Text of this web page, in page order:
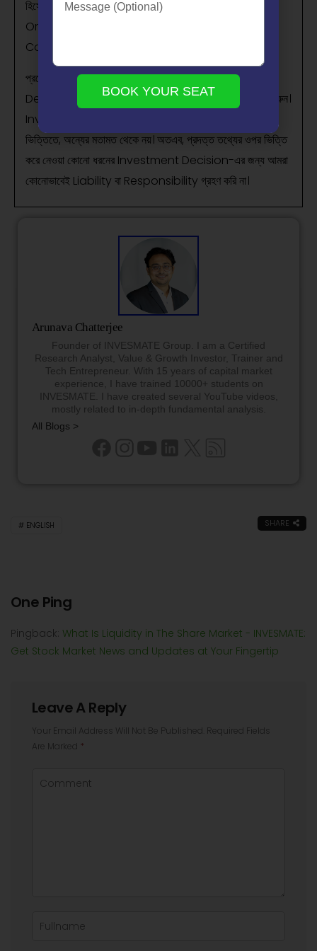
হিসেবে গণ্য করা উচিত নয়। আমরা একটি SEBI-registered
Organization, এবং আমাদের মূল লক্ষ্য হলো বিনিয়োগ সম্পর্কিত
Concepts-এর সাধারণ জ্ঞান ও বোঝাপড়া বৃদ্ধি করা।
প্রত্যেক পাঠক/দর্শককে অনুরোধ করা হচ্ছে, যেকোনো Investment
Decision নেওয়ার আগে নিজস্ব Research এবং Analysis করুন।
Investment সর্বদা হওয়া উচিত ব্যক্তিগত Conviction-এর
ভিত্তিতে, অন্যের মতামত থেকে নয়। অতএব, প্রদত্ত তথ্যের ওপর ভিত্তি
করে নেওয়া কোনো ধরনের Investment Decision-এর জন্য আমরা
কোনোভাবেই Liability বা Responsibility গ্রহণ করি না।
Arunava Chatterjee
Founder of INVESMATE Group. I am a Certified
Research Analyst, Value & Growth Investor, Trainer and
Tech Entrepreneur. With 15 years of capital market
experience, I have trained 10000+ students on
INVESMATE. I have created several YouTube videos,
mostly related to in-depth fundamental analysis.
All Blogs >
ENGLISH SHARE
One Ping
Pingback: What Is Liquidity in The Share Market - INVESMATE:
Get Stock Market News and Updates at Your Fingertip
Leave A Reply
Your Email Address Will Not Be Published. Required Fields
Are Marked *
BOOK YOUR SEAT